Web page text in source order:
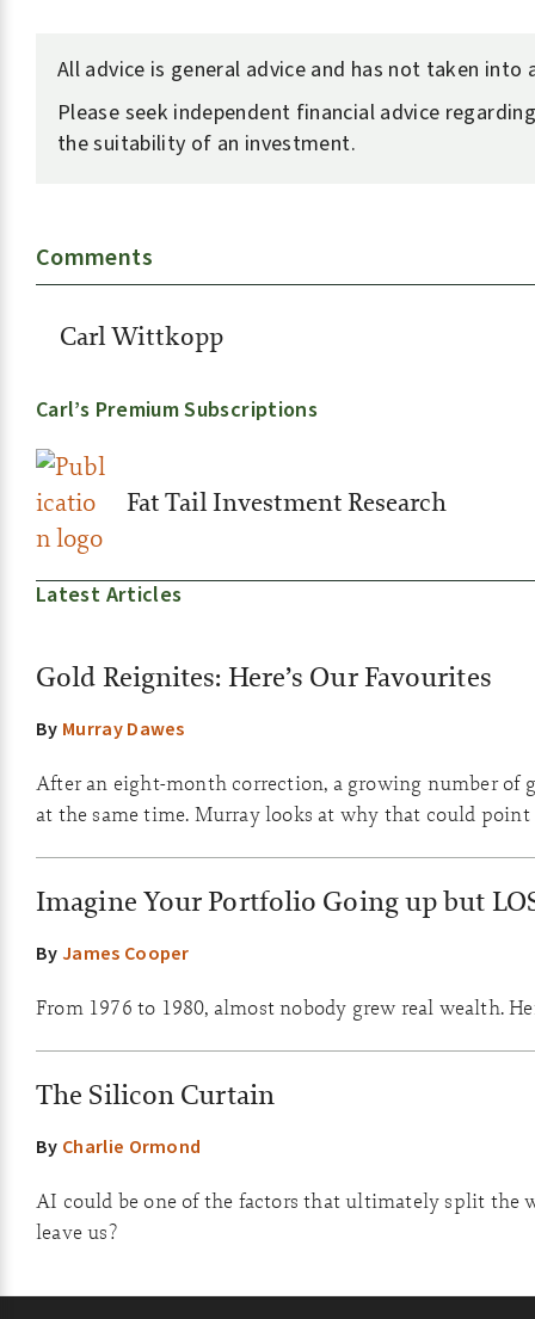
All advice is general advice and has not taken
Please seek independent financial advice
the suitability of an investment.
Comments
Carl Wittkopp
Carl’s Premium Subscriptions
Fat Tail Investment Research
Latest Articles
Gold Reignites: Here’s Our Favourites
By Murray Dawes
After an eight-month correction, a growing number of
at the same time. Murray looks at why that could point
Imagine Your Portfolio Going up but
ByJames Cooper
From 1976 to 1980, almost nobody grew real wealth.
The Silicon Curtain
By Charlie Ormond
AI could be one of the factors that ultimately split the
leave us?